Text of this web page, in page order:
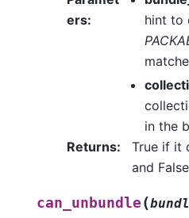
ers:
hint to
in the
Returns:
True if it
and
can_unbundle (